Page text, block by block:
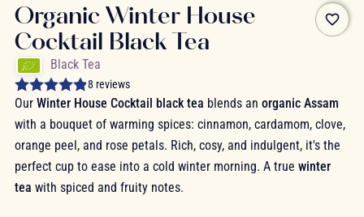
favorite_border
Organic Winter House
Cocktail Black Tea
Black Tea
8 reviews
Our Winter House Cocktail black tea blends an organic Assam
with a bouquet of warming spices: cinnamon, cardamom, clove,
orange peel, and rose petals. Rich, cosy, and indulgent, it's the
perfect cup to ease into a cold winter morning. A true winter
tea with spiced and fruity notes.